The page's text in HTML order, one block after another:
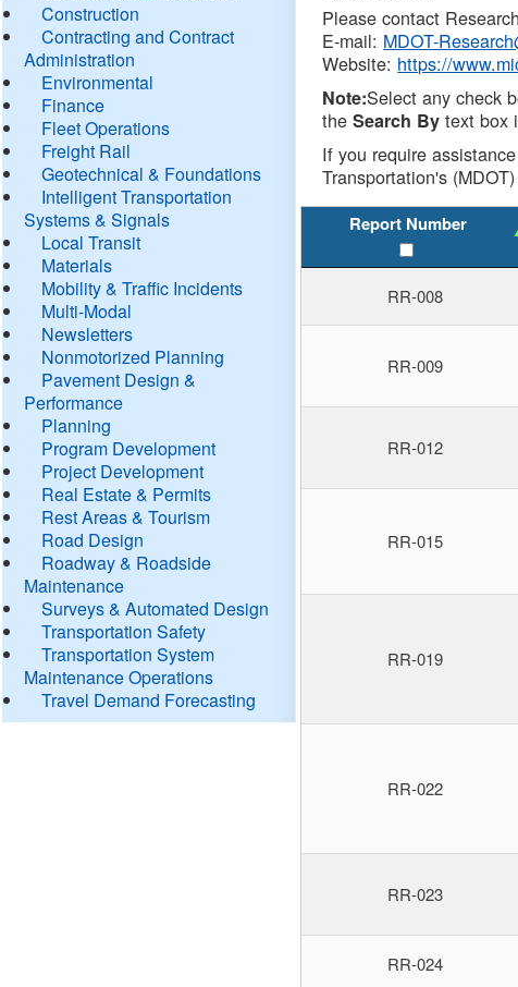
Construction
Contracting and Contract
Administration
Environmental
Finance
Fleet Operations
Freight Rail
Geotechnical & Foundations
Intelligent Transportation
Systems & Signals
Local Transit
Materials
Mobility & Traffic Incidents
Multi-Modal
Newsletters
Nonmotorized Planning
Pavement Design &
Performance
Planning
Program Development
Project Development
Real Estate & Permits
Rest Areas & Tourism
Road Design
Roadway & Roadside
Maintenance
Surveys & Automated Design
Transportation Safety
Transportation System
Maintenance Operations
Travel Demand Forecasting
Please contact
E-mail: MDOT-
Website: https://
Note:Select any check
theSearch By text box
If you require
Transportation's
Report Number
RR-008
RR-009
RR-012
RR-015
RR-019
RR-022
RR-023
RR-024